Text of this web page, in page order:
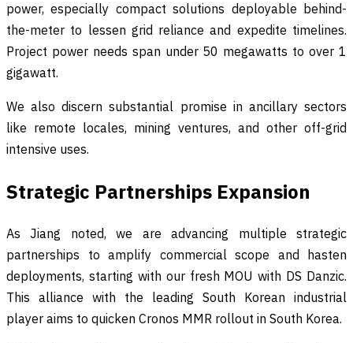
power, especially compact solutions deployable behind-
the-meter to lessen grid reliance and expedite timelines.
Project power needs span under 50 megawatts to over 1
gigawatt.
We also discern substantial promise in ancillary sectors
like remote locales, mining ventures, and other off-grid
intensive uses.
Strategic Partnerships Expansion
As Jiang noted, we are advancing multiple strategic
partnerships to amplify commercial scope and hasten
deployments, starting with our fresh MOU with DS Danzic.
This alliance with the leading South Korean industrial
player aims to quicken Cronos MMR rollout in South Korea.